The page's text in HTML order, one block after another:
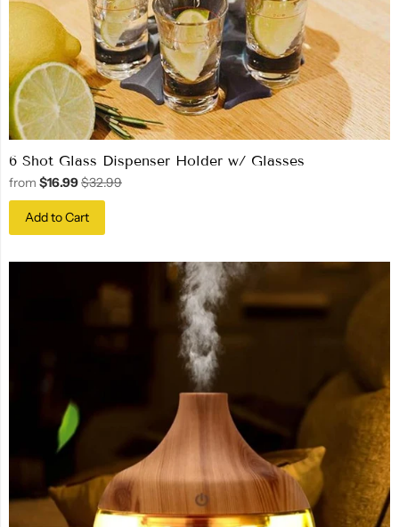
6 Shot Glass Dispenser Holder w/ Glasses
from $16.99$32.99
Add to Cart